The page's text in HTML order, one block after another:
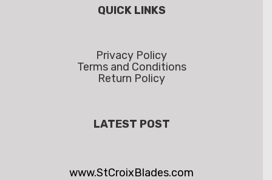
QUICK LINKS
Privacy Policy
Terms and Conditions
Return Policy
LATEST POST
www.StCroixBlades.com